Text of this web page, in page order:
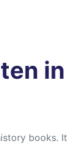
in
books. It